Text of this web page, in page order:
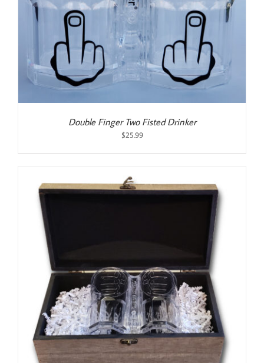
Double Finger Two Fisted Drinker
$25.99